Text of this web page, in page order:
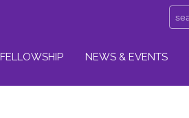
FELLOWSHIP NEWS & EVENTS